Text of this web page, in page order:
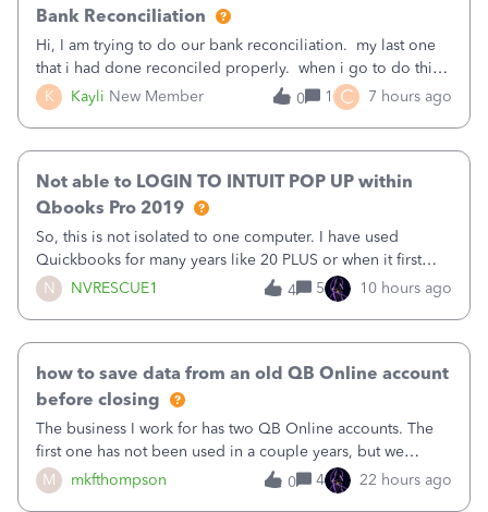
K Kayli New Member
Bank Reconciliation
Hi, I am trying to do our bank reconciliation. my last one
that i had done reconciled properly. when i go to do this
recon, my opening balance does not match my bank
statement. i can see that there was something done since
0 1 C 7 hours ago
N NVRESCUE1
Not able to LOGIN TO INTUIT POP UP within
Qbooks Pro 2019
So, this is not isolated to one computer. I have used
Quickbooks for many years like 20 PLUS or when it first
came out. I use the stand alone desktop program as I need
it wherever I go on a laptop or a desktop and I am one
4 5 10 hours ago
M mkfthompson
how to save data from an old QB Online account
before closing
The business I work for has two QB Online accounts. The
first one has not been used in a couple years, but we
continue to pay the monthly minimum QB subscription fee
to access the data. The second account is the only one we
0 4 22 hours ago